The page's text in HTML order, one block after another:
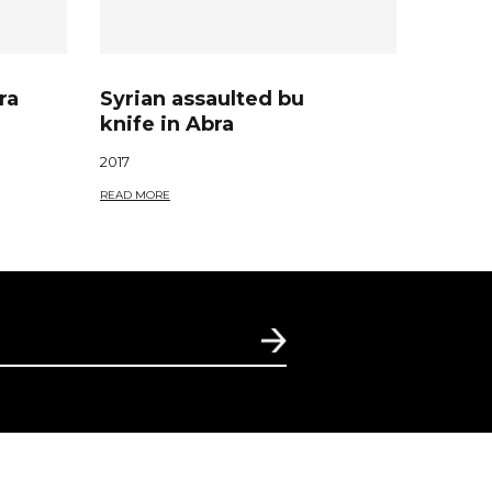
Syrian assaulted bu
knife in Abra
2017
READ MORE